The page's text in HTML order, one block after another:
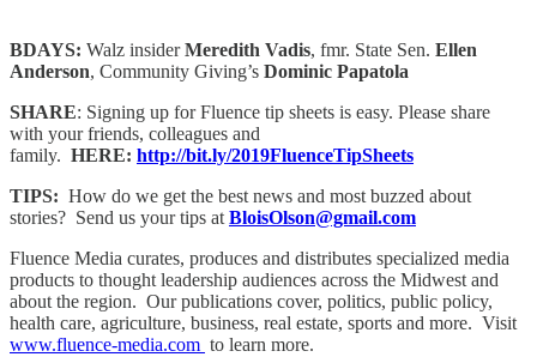
BDAYS: Walz insiderMeredith Vadis, fmr. State Sen. Ellen
Anderson, Community Giving’s Dominic Papatola
SHARE: Signing up for Fluence tip sheets is easy. Please share
with your friends, colleagues and
family. HERE: http://bit.ly/2019FluenceTipSheets
TIPS: How do we get the best news and most buzzed about
stories? Send us your tips at BloisOlson@gmail.com
Fluence Media curates, produces and distributes specialized media
products to thought leadership audiences across the Midwest and
about the region. Our publications cover, politics, public policy,
health care, agriculture, business, real estate, sports and more. Visit
www.fluence-media.com to learn more.